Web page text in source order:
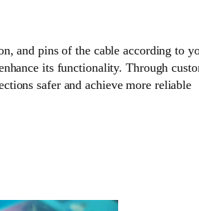
and pins of the cable according to
its functionality. Through
safer and achieve more reliable